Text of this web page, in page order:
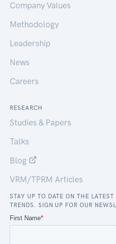
Company Values
Methodology
Leadership
News
Careers
RESEARCH
Studies & Papers
Talks
Blog
VRM/TPRM Articles
STAY UP TO DATE ON THE
TRENDS. SIGN UP FOR OUR